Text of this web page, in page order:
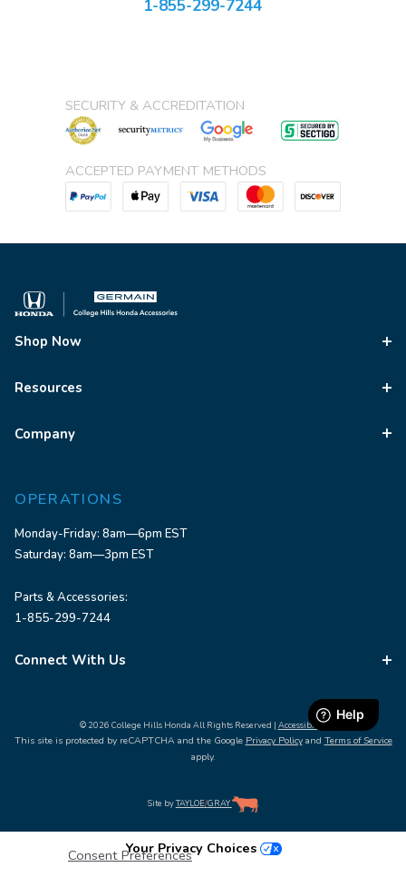
1-855-299-7244
SECURITY & ACCREDITATION
ACCEPTED PAYMENT METHODS
Shop Now
Resources
Company
OPERATIONS
Monday-Friday: 8am—6pm EST
Saturday: 8am—3pm EST
Parts & Accessories:
1-855-299-7244
Connect With Us
© 2026 College Hills Honda All Rights Reserved | Accessibility
This site is protected by reCAPTCHA and the Google Privacy Policyand Terms of Service
apply.
Site byTAYLOE/GRAY
Your Privacy Choices
Consent Preferences